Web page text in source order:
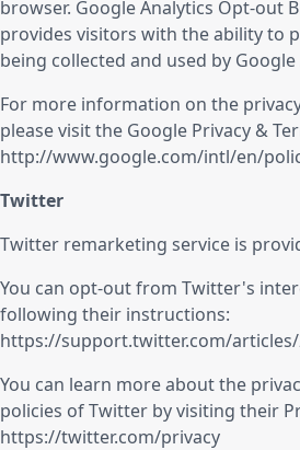
browser. Google Analytics Opt-out
provides visitors with the ability to
being collected and used by Google
For more information on the
please visit the Google Privacy &
http://www.google.com/intl/en/
Twitter
Twitter remarketing service is
You can opt-out from Twitter's
following their instructions:
https://support.twitter.com/articles/
You can learn more about the
policies of Twitter by visiting their
https://twitter.com/privacy